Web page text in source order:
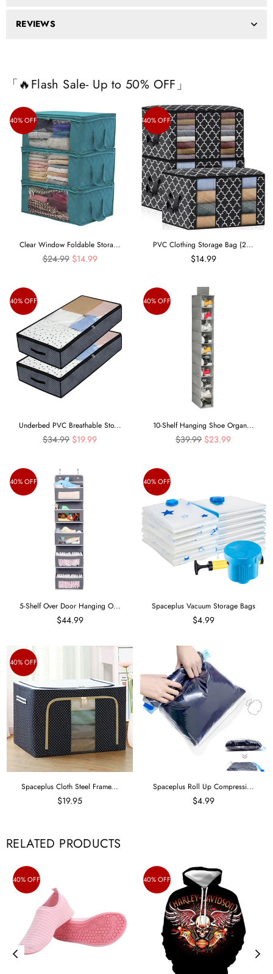
REVIEWS
「🔥Flash Sale- Up to 50% OFF」
40% OFF
Clear Window Foldable Stora...
Regular
$24.99 $14.99
40% OFF
PVC Clothing Storage Bag (2...
$14.99
40% OFF
Underbed PVC Breathable Sto...
Regular
$34.99 $19.99
40% OFF
10-Shelf Hanging Shoe Organ...
Regular
$39.99 $23.99
40% OFF
5-Shelf Over Door Hanging O...
$44.99
40% OFF
Spaceplus Vacuum Storage Bags
$4.99
40% OFF
Spaceplus Cloth Steel Frame...
$19.95
Spaceplus Roll Up Compressi...
$4.99
RELATED PRODUCTS
40% OFF 40% OFF